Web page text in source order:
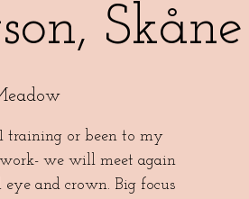
Skåne
training or been to my
we will meet again
and crown. Big focus